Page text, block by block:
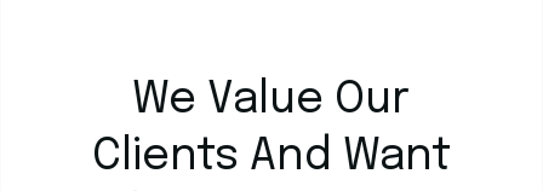
We Value Our
Clients And Want